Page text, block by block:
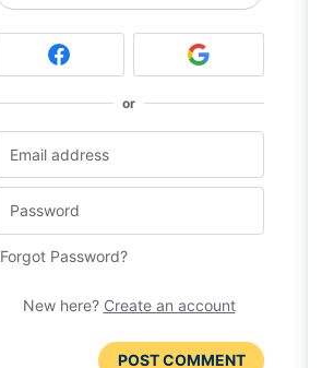
or
Forgot Password?
New here? Create an account
POST COMMENT